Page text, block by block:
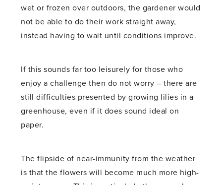
wet or frozen over outdoors, the gardener would
not be able to do their work straight away,
instead having to wait until conditions improve.
If this sounds far too leisurely for those who
enjoy a challenge then do not worry – there are
still difficulties presented by growing lilies in a
greenhouse, even if it does sound ideal on
paper.
The flipside of near-immunity from the weather
is that the flowers will become much more high-